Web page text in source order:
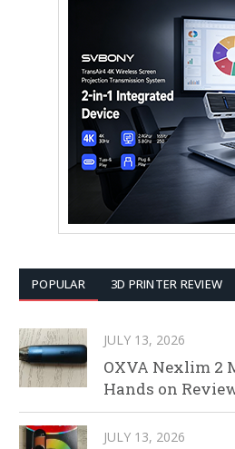
POPULAR 3D PRINTER REVIEW
JULY 13, 2026
OXVA Nexlim 2
Hands on
JULY 13, 2026